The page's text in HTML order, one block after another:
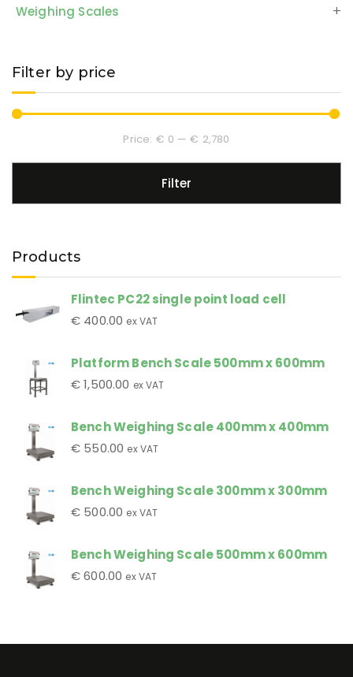
Weighing Scales
Filter by price
Filter
Price: € 0 —€ 2,780
Products
Flintec PC22 single point load cell
€ 400.00 ex VAT
Platform Bench Scale 500mm x 600mm
€1,500.00 ex VAT
Bench Weighing Scale 400mm x 400mm
€ 550.00 ex VAT
Bench Weighing Scale 300mm x 300mm
€ 500.00 ex VAT
Bench Weighing Scale 500mm x 600mm
€600.00 ex VAT